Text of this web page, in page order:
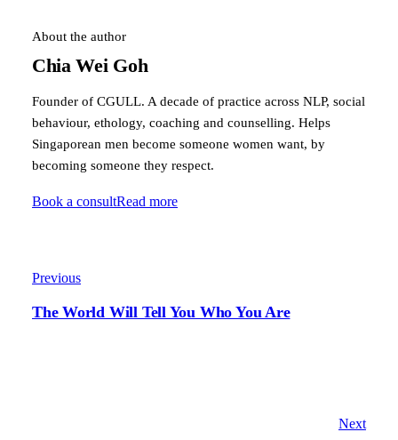
About the author
Chia Wei Goh
Founder of CGULL. A decade of practice across NLP, social
behaviour, ethology, coaching and counselling. Helps
Singaporean men become someone women want, by
becoming someone they respect.
Book a consultRead more
Previous
The World Will Tell You Who You Are
Next